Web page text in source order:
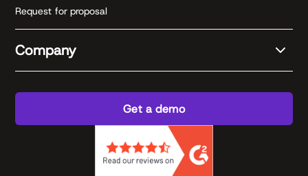
Request for proposal
Company
Get a demo